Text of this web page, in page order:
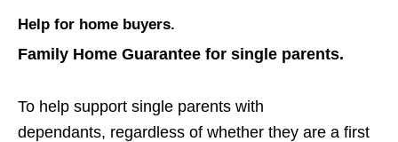
Help for home buyers.
Family Home Guarantee for single parents.
To help support single parents with
dependants, regardless of whether they are a first